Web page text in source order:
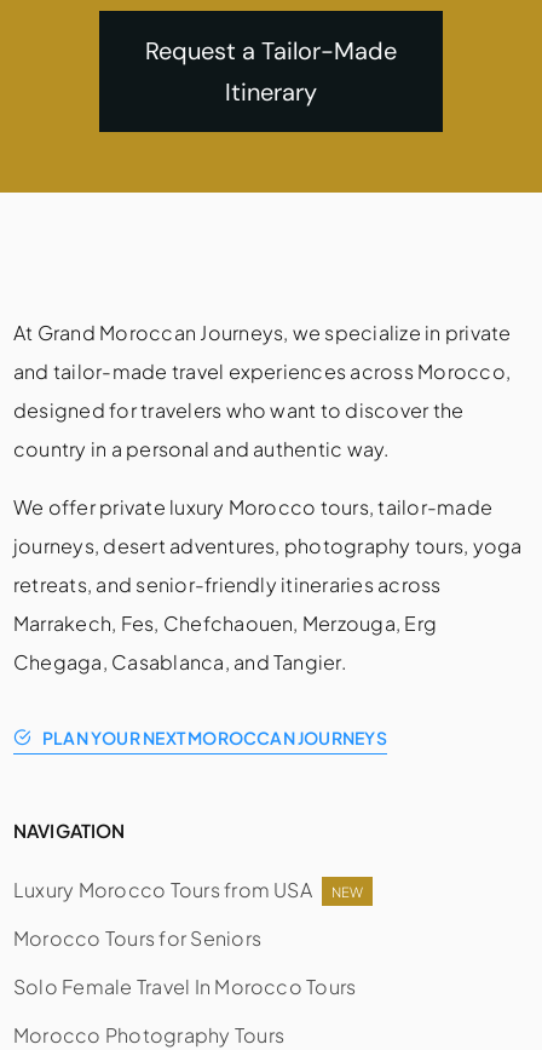
Request a Tailor-Made
Itinerary
At Grand Moroccan Journeys, we specialize in private
and tailor-made travel experiences across Morocco,
designed for travelers who want to discover the
country in a personal and authentic way.
We offer private luxury Morocco tours, tailor-made
journeys, desert adventures, photography tours, yoga
retreats, and senior-friendly itineraries across
Marrakech, Fes, Chefchaouen, Merzouga, Erg
Chegaga, Casablanca, and Tangier.
NAVIGATION
Luxury Morocco Tours from USA NEW
Morocco Tours for Seniors
Solo Female Travel In Morocco Tours
Morocco Photography Tours
PLAN YOUR NEXT MOROCCAN JOURNEYS